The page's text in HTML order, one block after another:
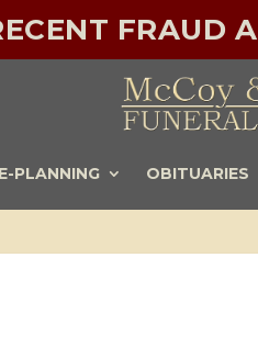
FRAUD
PLANNING OBITUARIES